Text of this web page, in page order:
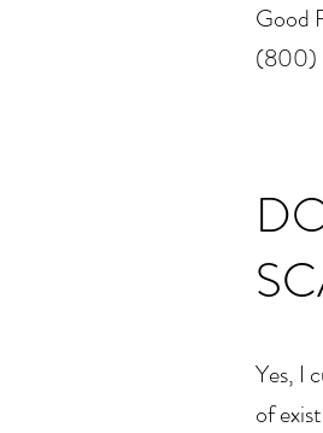
Good
(800)
Yes, I
of